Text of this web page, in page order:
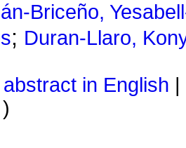
Briceño,
; Duran-Llaro,
abstract in English
)